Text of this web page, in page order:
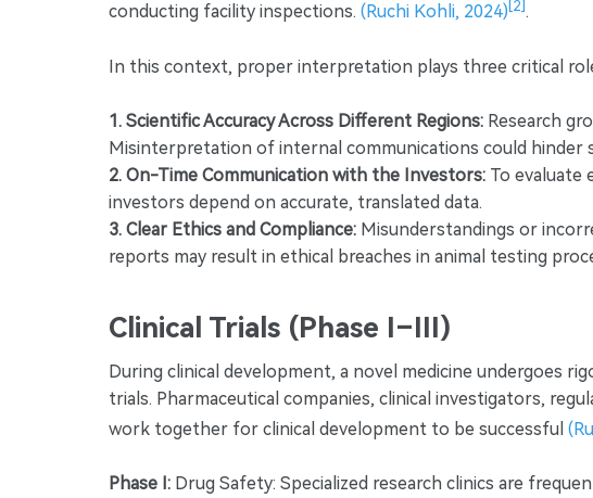
conducting facility inspections. (Ruchi Kohli, 2024) [2] .
In this context, proper interpretation plays three critical
1. Scientific Accuracy Across Different Regions: Research
Misinterpretation of internal communications could hinder
2. On-Time Communication with the Investors: To evaluate
investors depend on accurate, translated data.
3. Clear Ethics and Compliance: Misunderstandings or
reports may result in ethical breaches in animal testing
Clinical Trials (Phase I–III)
During clinical development, a novel medicine undergoes
trials. Pharmaceutical companies, clinical investigators,
work together for clinical development to be successful
Phase I: Drug Safety: Specialized research clinics are